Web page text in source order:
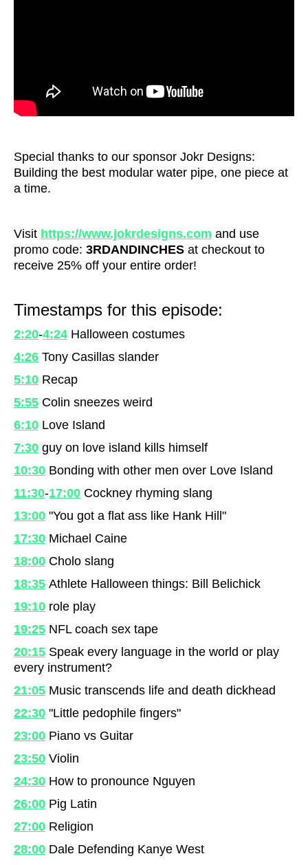
Special thanks to our sponsor Jokr Designs:
Building the best modular water pipe, one piece at
a time.
Visit https://www.jokrdesigns.com and use
promo code: 3RDANDINCHES at checkout to
receive 25% off your entire order!
Timestamps for this episode:
2:20-4:24 Halloween costumes
4:26 Tony Casillas slander
5:10 Recap
5:55 Colin sneezes weird
6:10 Love Island
7:30 guy on love island kills himself
10:30 Bonding with other men over Love Island
11:30-17:00 Cockney rhyming slang
13:00 "You got a flat ass like Hank Hill"
17:30 Michael Caine
18:00 Cholo slang
18:35 Athlete Halloween things: Bill Belichick
19:10 role play
19:25 NFL coach sex tape
20:15 Speak every language in the world or play
every instrument?
21:05 Music transcends life and death dickhead
22:30 "Little pedophile fingers"
23:00 Piano vs Guitar
23:50 Violin
24:30 How to pronounce Nguyen
26:00 Pig Latin
27:00 Religion
28:00 Dale Defending Kanye West